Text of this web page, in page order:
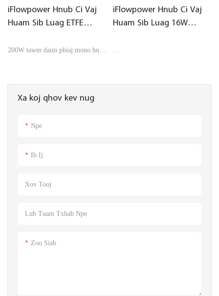
Xa koj qhov kev nug
Npe
Ib Ij
Xov Tooj
Lub Tuam Txhab Npe
Zoo Siab
iFlowpower Hnub Ci Vaj
Huam Sib Luag ETFE
Photovoltaic Module Fais
200W tawm daim phiaj mono hnub
iFlowpower Hnub Ci Vaj
Huam Sib Luag 16W
Fab